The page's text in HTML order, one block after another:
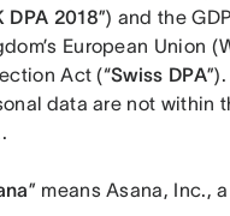
DPA 2018”) and the
European Union
Act (“Swiss DPA
data are not within
” means Asana, Inc.,